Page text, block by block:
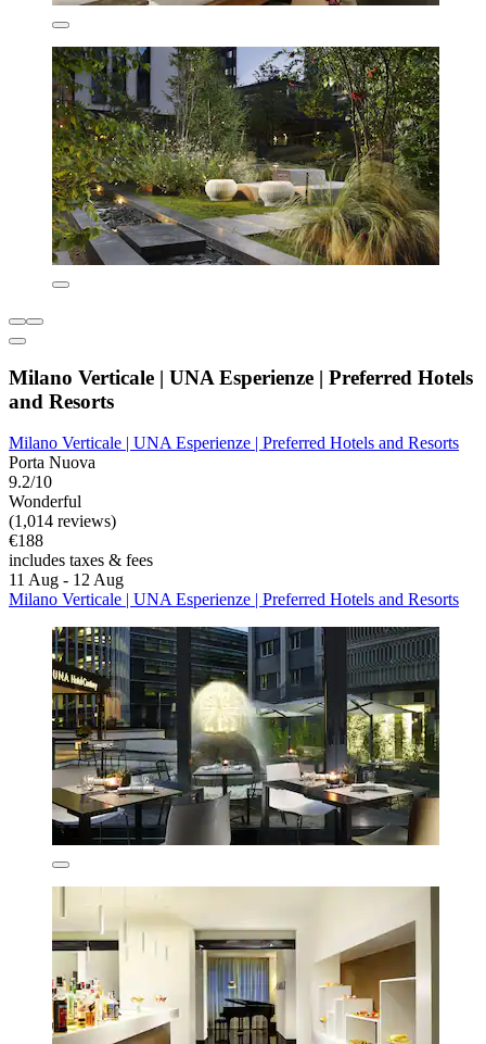
Milano Verticale | UNA Esperienze | Preferred Hotels
and Resorts
Milano Verticale | UNA Esperienze | Preferred Hotels and Resorts
Porta Nuova
9.2/10
Wonderful
(1,014 reviews)
€188
includes taxes & fees
11 Aug - 12 Aug
Milano Verticale | UNA Esperienze | Preferred Hotels and Resorts